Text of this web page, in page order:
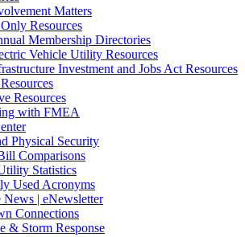
Matters
Resources
Membership Directories
Vehicle Utility Resources
Investment and Jobs Act Resources
Resources
with FMEA
Physical Security
Comparisons
Statistics
Used Acronyms
News | eNewsletter
Connections
& Storm Response